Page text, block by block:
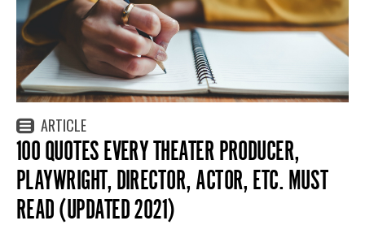
ARTICLE
100 QUOTES EVERY THEATER PRODUCER,
PLAYWRIGHT, DIRECTOR, ACTOR, ETC. MUST
READ (UPDATED 2021)